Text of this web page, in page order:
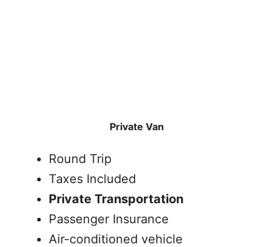
Private Van
Round Trip
Taxes Included
Private Transportation
Passenger Insurance
Air-conditioned vehicle